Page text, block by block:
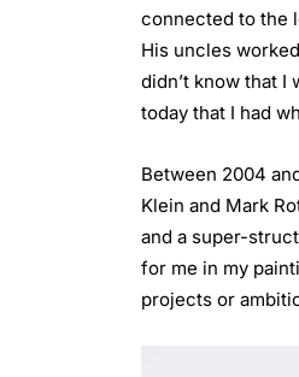
connected to the
His uncles
didn’t know that I
today that I had
Between 2004
Klein and Mark
and a super-
for me in my
projects or